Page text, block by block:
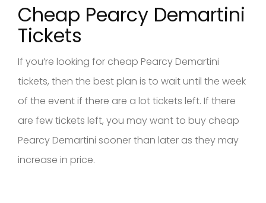
Cheap Pearcy Demartini
Tickets
If you’re looking for cheap Pearcy Demartini
tickets, then the best plan is to wait until the week
of the event if there are a lot tickets left. If there
are few tickets left, you may want to buy cheap
Pearcy Demartini sooner than later as they may
increase in price.